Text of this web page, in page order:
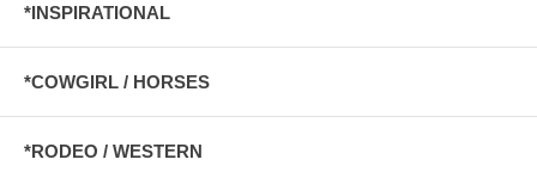
*INSPIRATIONAL
*COWGIRL / HORSES
*RODEO / WESTERN